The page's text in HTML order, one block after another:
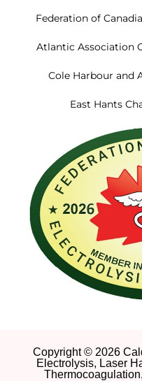
Federation of
Atlantic Association
Cole Harbour and
East Hants
Copyright © 2026
Electrolysis, Laser